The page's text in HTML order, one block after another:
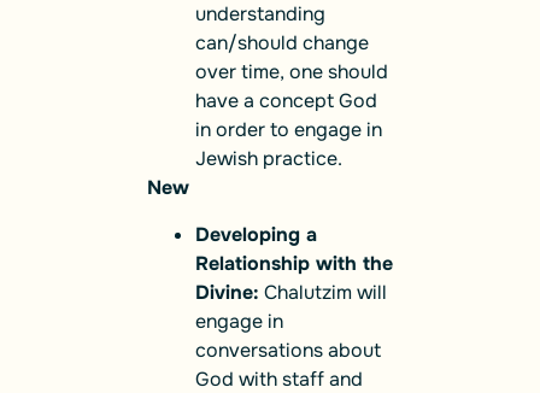
understanding
can/should change
over time, one should
have a concept God
in order to engage in
Jewish practice.
New
Developing a
Relationship with the
Divine: Chalutzim will
engage in
conversations about
God with staff and